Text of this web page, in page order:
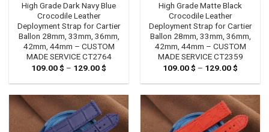
High Grade Dark Navy Blue
Crocodile Leather
Deployment Strap for Cartier
Ballon 28mm, 33mm, 36mm,
42mm, 44mm – CUSTOM
MADE SERVICE CT2764
109.00$ – 129.00$
109.00 $
129.00 $
High Grade Matte Black
Crocodile Leather
Deployment Strap for Cartier
Ballon 28mm, 33mm, 36mm,
42mm, 44mm – CUSTOM
MADE SERVICE CT2359
109.00$ – 129.00$
109.00
129.00